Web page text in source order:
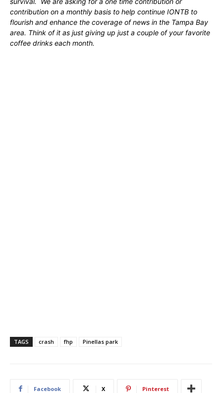
contribution on a monthly basis to help continue IONTB to
flourish and enhance the coverage of news in the Tampa Bay
area. Think of it as just giving up just a couple of your favorite
coffee drinks each month.
TAGS crash fhp Pinellas park
Facebook X Pinterest